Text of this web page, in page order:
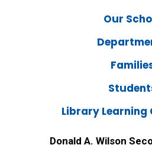
Our
Library Learning
Donald A. Wilson